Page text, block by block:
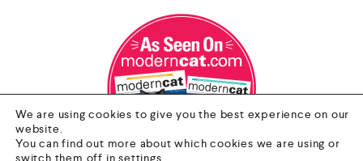
We are using cookies to give you the best experience on our
website.
You can find out more about which cookies we are using or
switch them off insettings